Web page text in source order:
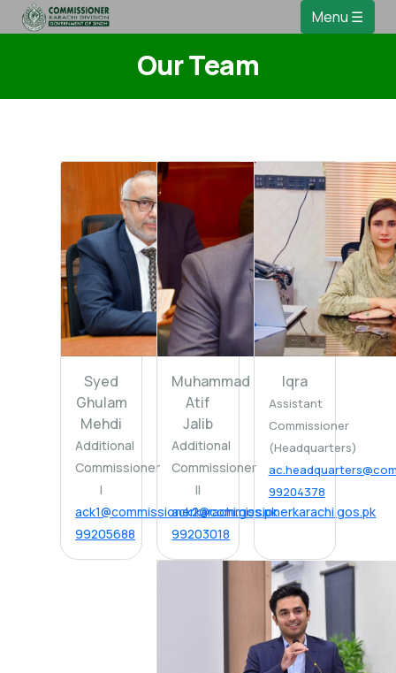
Menu ☰
Our Team
Syed
Ghulam
Mehdi
Additional
Commissioner
I
ack1@commissionerkarachi.gos.pk
99205688
Muhammad
Atif
Jalib
Additional
Commissioner
II
ack2@commissionerkarachi.gos.pk
99203018
Iqra
Assistant
Commissioner
(Headquarters)
99204378